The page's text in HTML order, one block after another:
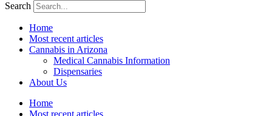
Search
Home
Most recent articles
Cannabis in Arizona
Medical Cannabis Information
Dispensaries
About Us
Home
Most recent articles